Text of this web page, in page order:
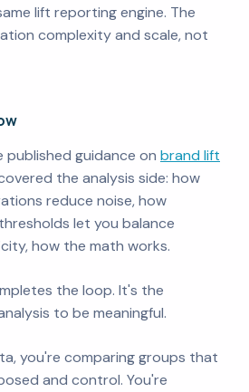
lift reporting engine. The
complexity and scale, not
published guidance on brand lift
the analysis side: how
reduce noise, how
let you balance
how the math works.
the loop. It's the
to be meaningful.
you're comparing groups that
and control. You're